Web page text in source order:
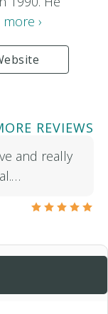
more ›
REVIEWS
and really